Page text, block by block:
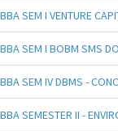
BBA SEM I VENTURE
BBA SEM I BOBM SMS
BBA SEM IV DBMS -
BBA SEMESTER II -